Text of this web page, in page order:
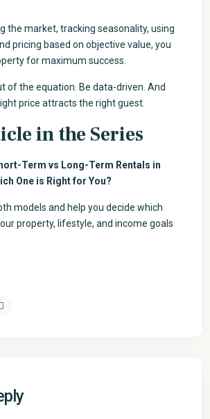
the market, tracking seasonality, using
pricing based on objective value, you
for maximum success.
of the equation. Be data-driven. And
price attracts the right guest.
in the Series
Term vs Long-Term Rentals in
One is Right for You?
models and help you decide which
property, lifestyle, and income goals